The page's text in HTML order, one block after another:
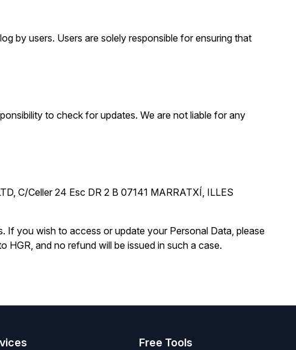
by users. Users are solely responsible for ensuring that
to check for updates. We are not liable for any
C/Celler 24 Esc DR 2 B 07141 MARRATXÍ, ILLES
If you wish to access or update your Personal Data, please
and no refund will be issued in such a case.
Free Tools